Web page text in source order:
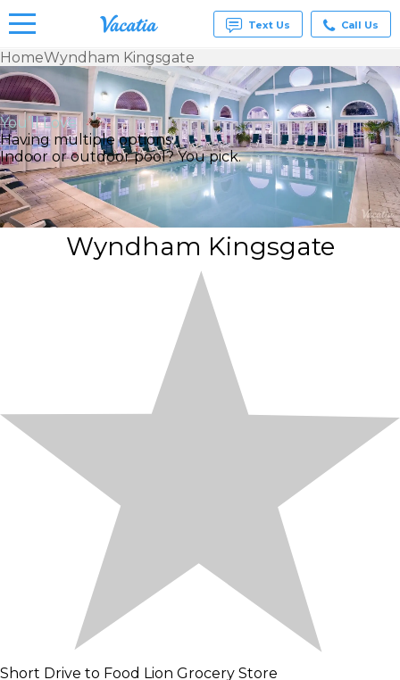
Vacation
Rentals -
Condos
& Suites
for Rent
at
Resorts |
Vacatia
Text Us Call Us
HomeWyndham Kingsgate
You’ll Love
Having multiple options
Indoor or outdoor pool? You pick.
Wyndham Kingsgate
Short Drive to Food Lion Grocery Store